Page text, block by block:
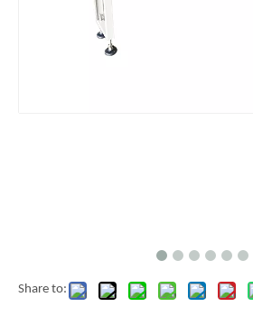
Share to: